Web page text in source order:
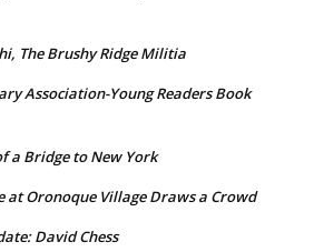
The Brushy Ridge Militia
Association-Young Readers Book
a Bridge to New York
at Oronoque Village Draws a Crowd
David Chess